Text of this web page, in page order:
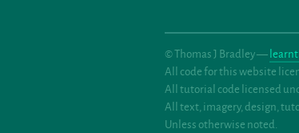
© Thomas J Bradley —
All code for this website
All tutorial code licensed
All text, imagery, design,
Unless otherwise noted.